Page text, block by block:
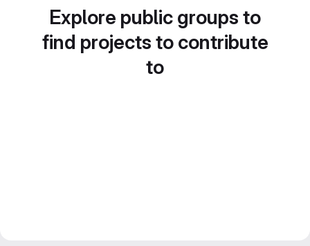
Explore public groups to
find projects to contribute
to